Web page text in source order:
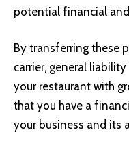
potential financial
By transferring these
carrier, general
your restaurant with
that you have a
your business and its